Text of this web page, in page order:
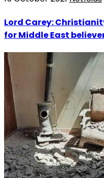
Lord Carey:
for Middle East